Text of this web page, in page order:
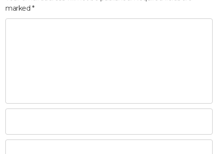
marked *